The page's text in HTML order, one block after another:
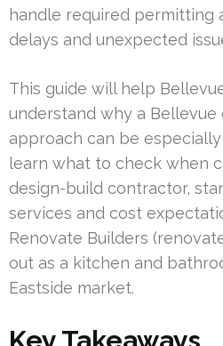
handle required permitting
delays and unexpected
This guide will help
understand why a Bellevue
approach can be especially
learn what to check when
design-build contractor,
services and cost
Renovate Builders
out as a kitchen and
Eastside market.